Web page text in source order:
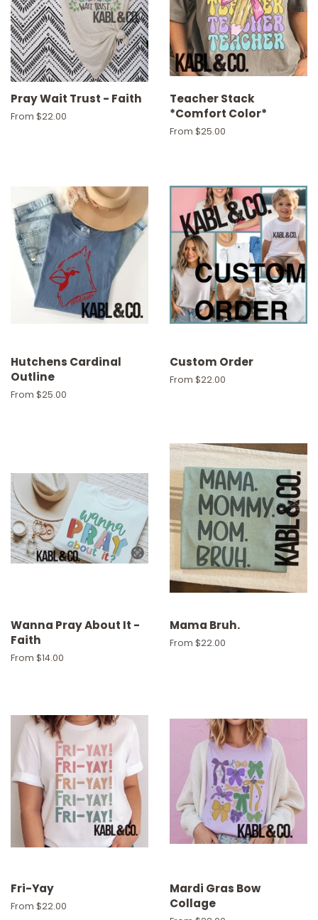
Pray Wait Trust - Faith
From $22.00
Teacher Stack
*Comfort Color*
From $25.00
Hutchens Cardinal
Outline
From $25.00
Custom Order
From $22.00
Wanna Pray About It -
Faith
From $14.00
Mama Bruh.
From $22.00
Fri-Yay
From $22.00
Mardi Gras Bow
Collage